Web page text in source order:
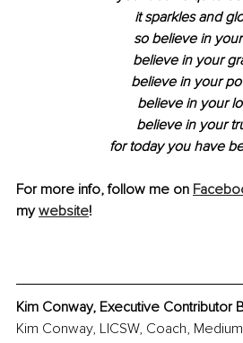
it sparkles and
so believe in
believe in your
believe in your
believe in your
believe in your
for today you have
For more info, follow me on
my website!
Kim Conway, Executive Contributor
Kim Conway, LICSW, Coach,